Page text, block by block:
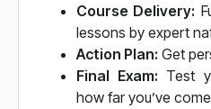
Course Delivery:
lessons by expert
Action Plan: Get
Final Exam: Test
how far you’ve